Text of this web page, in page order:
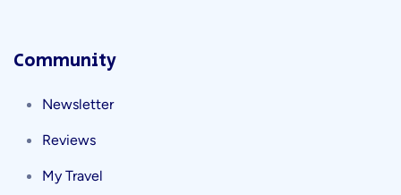
Community
Newsletter
Reviews
My Travel